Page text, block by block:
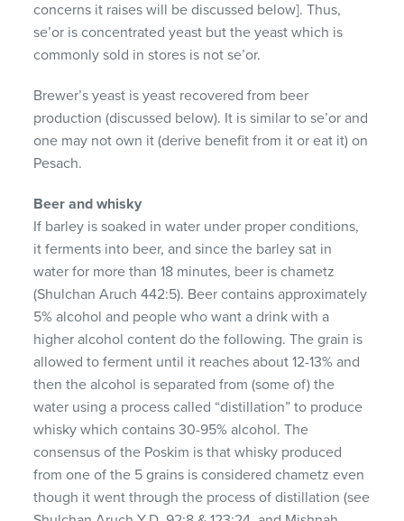
concerns it raises will be discussed below]. Thus,
se’or is concentrated yeast but the yeast which is
commonly sold in stores is not se’or.
Brewer’s yeast is yeast recovered from beer
production (discussed below). It is similar to se’or and
one may not own it (derive benefit from it or eat it) on
Pesach.
Beer and whisky
If barley is soaked in water under proper conditions,
it ferments into beer, and since the barley sat in
water for more than 18 minutes, beer is chametz
(Shulchan Aruch 442:5). Beer contains approximately
5% alcohol and people who want a drink with a
higher alcohol content do the following. The grain is
allowed to ferment until it reaches about 12-13% and
then the alcohol is separated from (some of) the
water using a process called “distillation” to produce
whisky which contains 30-95% alcohol. The
consensus of the Poskim is that whisky produced
from one of the 5 grains is considered chametz even
though it went through the process of distillation (see